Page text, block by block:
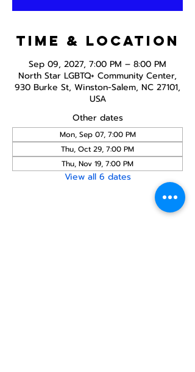
Time & Location
Sep 09, 2027, 7:00 PM – 8:00 PM
North Star LGBTQ+ Community Center,
930 Burke St, Winston-Salem, NC 27101,
USA
Other dates
Mon, Sep 07, 7:00 PM
Thu, Oct 29, 7:00 PM
Thu, Nov 19, 7:00 PM
View all 6 dates